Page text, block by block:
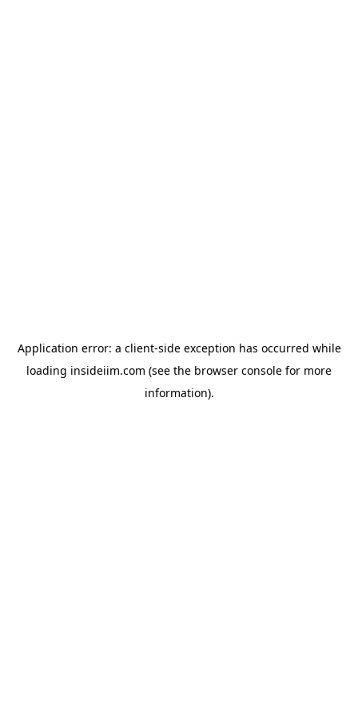
Application error: a client-side exception has occurred while
loading insideiim.com (see the browser console for more
information).